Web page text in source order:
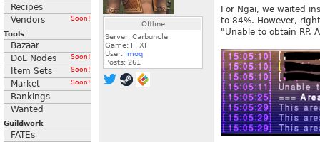
Recipes
Vendors
Soon!
Tools
Bazaar
DoL Nodes
Soon!
Item Sets Soon!
Market Soon!
Rankings
Wanted
Guildwork
FATEs
Offline
Server: Carbuncle
Game: FFXI
User: Imoq
Posts: 261
For Ngai, we waited
to 84%. However,
"Unable to obtain RP.